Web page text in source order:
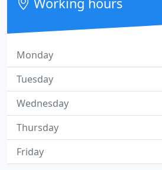
Monday
Tuesday
Wednesday
Thursday
Friday